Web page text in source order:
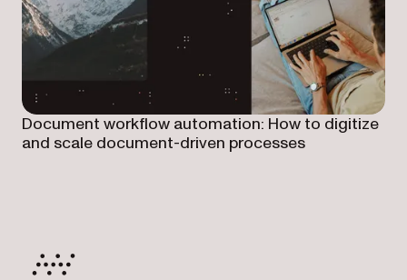
Document workflow automation: How to digitize
and scale document-driven processes